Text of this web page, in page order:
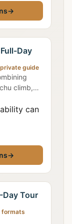
→
Day
guide
climb,
expert
can
→
Day Tour
formats